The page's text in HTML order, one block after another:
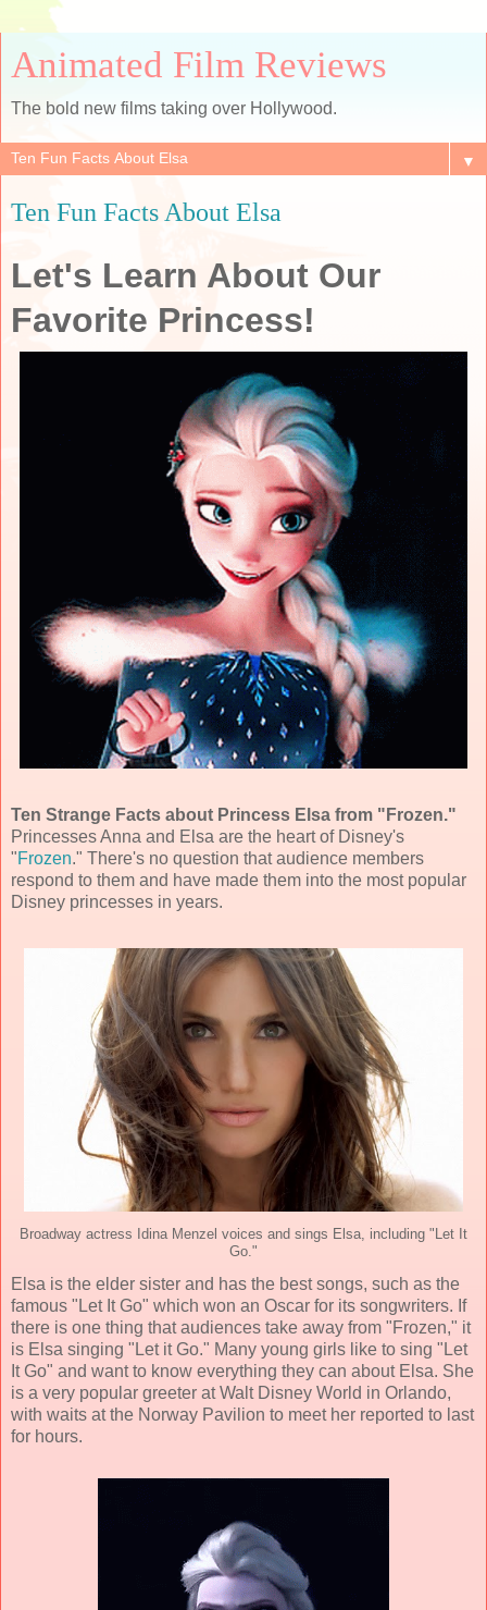
Animated Film Reviews
The bold new films taking over Hollywood.
▼
Ten Fun Facts About Elsa
Let's Learn About Our
Favorite Princess!
Ten Strange Facts about Princess Elsa from "Frozen."
Princesses Anna and Elsa are the heart of Disney's
"Frozen." There's no question that audience members
respond to them and have made them into the most popular
Disney princesses in years.
Broadway actress Idina Menzel voices and sings Elsa, including "Let It
Go."
Elsa is the elder sister and has the best songs, such as the
famous "Let It Go" which won an Oscar for its songwriters. If
there is one thing that audiences take away from "Frozen," it
is Elsa singing "Let it Go." Many young girls like to sing "Let
It Go" and want to know everything they can about Elsa. She
is a very popular greeter at Walt Disney World in Orlando,
with waits at the Norway Pavilion to meet her reported to last
for hours.